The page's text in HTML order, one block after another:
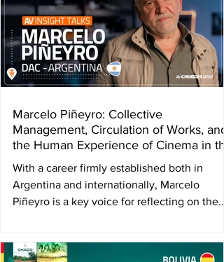
audiovisual authors equipped with concrete
tools to defend their rights and establish
collective management societies in their
home countries. As part of the
Marcelo Piñeyro: Collective
Management, Circulation of Works, and
the Human Experience of Cinema in
Face of AI
With a career firmly established both in
Argentina and internationally, Marcelo
Piñeyro is a key voice for reflecting on the
author’s rights, and collective experience.